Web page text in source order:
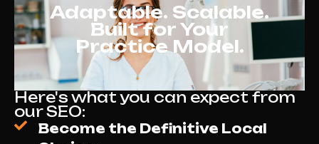
Adaptable. Scalable.
Built for Your
Practice Model.
Here's what you can expect from
our SEO:
Become the Definitive Local